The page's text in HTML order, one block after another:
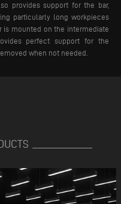
provides support for the bar,
particularly long workpieces
mounted on the intermediate
perfect support for the
when not needed.